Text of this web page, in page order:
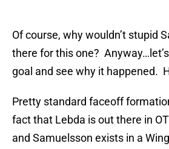
Of course, why wouldn’t stupid
there for this one?
goal and see why it happened.
Pretty standard faceoff
fact that Lebda is out there in
and Samuelsson exists in a